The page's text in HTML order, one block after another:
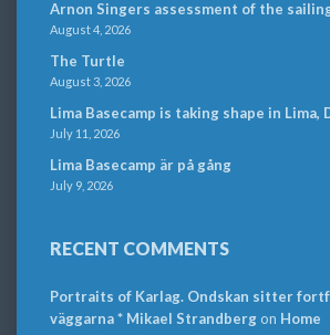
Arnon Singers assessment of the
August 4, 2026
The Turtle
August 3, 2026
Lima Basecamp is taking shape in Lima,
July 11, 2026
Lima Basecamp är på gång
July 9, 2026
RECENT COMMENTS
Portraits of Karlag. Ondskan sitter
väggarna * Mikael Strandbergon Home